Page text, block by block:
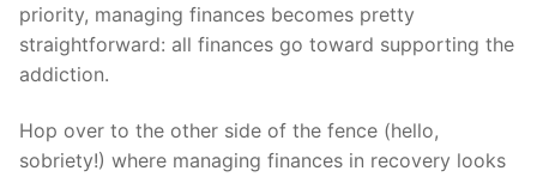
priority, managing finances becomes pretty
straightforward: all finances go toward supporting the
addiction.
Hop over to the other side of the fence (hello,
sobriety!) where managing finances in recovery looks